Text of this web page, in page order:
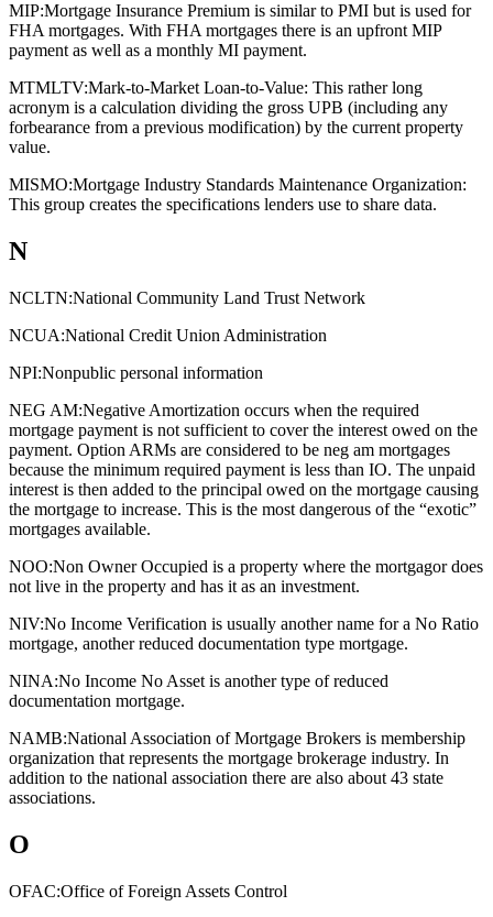
MIP:Mortgage Insurance Premium is similar to PMI but is used for
FHA mortgages. With FHA mortgages there is an upfront MIP
payment as well as a monthly MI payment.
MTMLTV:Mark-to-Market Loan-to-Value: This rather long
acronym is a calculation dividing the gross UPB (including any
forbearance from a previous modification) by the current property
value.
MISMO:Mortgage Industry Standards Maintenance Organization:
This group creates the specifications lenders use to share data.
N
NCLTN:National Community Land Trust Network
NCUA:National Credit Union Administration
NPI:Nonpublic personal information
NEG AM:Negative Amortization occurs when the required
mortgage payment is not sufficient to cover the interest owed on the
payment. Option ARMs are considered to be neg am mortgages
because the minimum required payment is less than IO. The unpaid
interest is then added to the principal owed on the mortgage causing
the mortgage to increase. This is the most dangerous of the “exotic”
mortgages available.
NOO:Non Owner Occupied is a property where the mortgagor does
not live in the property and has it as an investment.
NIV:No Income Verification is usually another name for a No Ratio
mortgage, another reduced documentation type mortgage.
NINA:No Income No Asset is another type of reduced
documentation mortgage.
NAMB:National Association of Mortgage Brokers is membership
organization that represents the mortgage brokerage industry. In
addition to the national association there are also about 43 state
associations.
O
OFAC:Office of Foreign Assets Control